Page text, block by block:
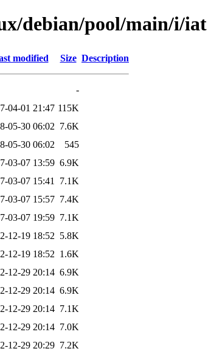
debian/pool/main/i/iat
modified Size Description
-
04-01 21:47 115K
05-30 06:02 7.6K
05-30 06:02
545
03-07 13:59 6.9K
03-07 15:41
7.1K
03-07 15:57 7.4K
03-07 19:59 7.1K
12-19 18:52 5.8K
12-19 18:52 1.6K
12-29 20:14 6.9K
12-29 20:14 6.9K
12-29 20:14 7.1K
12-29 20:14 7.0K
12-29 20:29 7.2K